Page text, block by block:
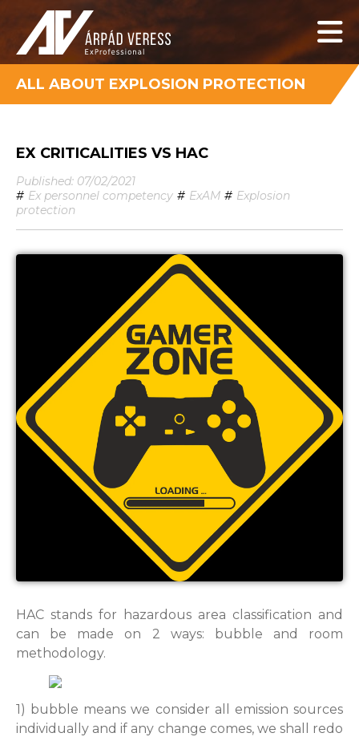
ALL ABOUT EXPLOSION PROTECTION
EX CRITICALITIES VS HAC
Published: 07/02/2021
# Ex personnel competency # ExAM # Explosion
protection
HAC stands for hazardous area classification and
can be made on 2 ways: bubble and room
methodology.
1) bubble means we consider all emission sources
individually and if any change comes, we shall redo